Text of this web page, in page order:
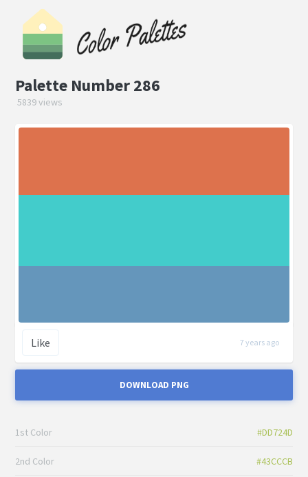
Palette Number 286
5839 views
Like 7 years ago
DOWNLOAD PNG
1st Color #DD724D
2nd Color #43CCCB